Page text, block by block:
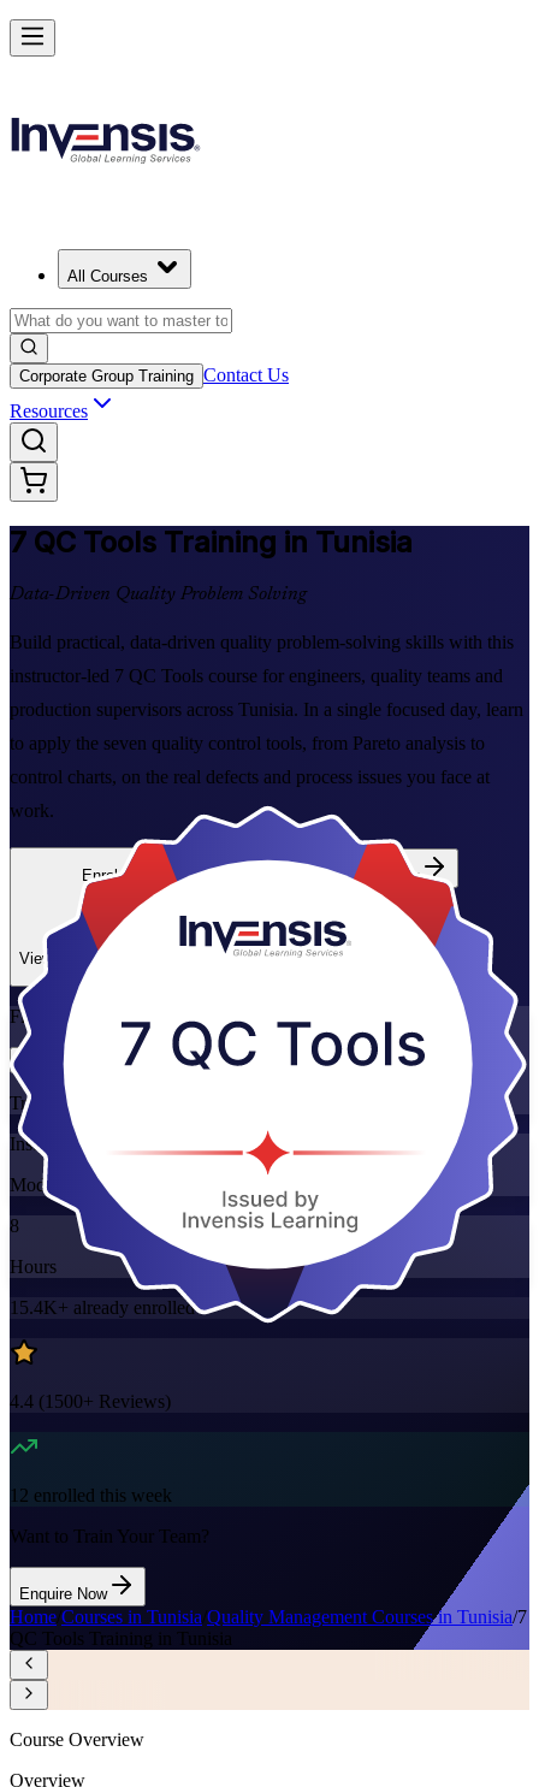
All Courses
Corporate Group Training Contact Us
Resources
7 QC Tools Training in Tunisia
Data-Driven Quality Problem Solving
Build practical, data-driven quality problem-solving skills with this
instructor-led 7 QC Tools course for engineers, quality teams and
production supervisors across Tunisia. In a single focused day, learn
to apply the seven quality control tools, from Pareto analysis to
control charts, on the real defects and process issues you face at
work.
Enrol Now
View Schedules and Pricing
Enquire about this Training
Flexible
Training Schedules
Instructor-led
Mode
8
Hours
15.4K+ already enrolled
4.4 (1500+ Reviews)
12 enrolled this week
Want to Train Your Team?
Enquire Now
Home/Courses in Tunisia/Quality Management Courses in Tunisia/7
QC Tools Training in Tunisia
Master 7 QC Tools and Lead Quality Improvement in Tunisia
Starts from
Enrol Now
Course Overview
Overview